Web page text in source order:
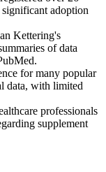
adoption
Kettering's
of data
for many popular
data, with limited
professionals
supplement